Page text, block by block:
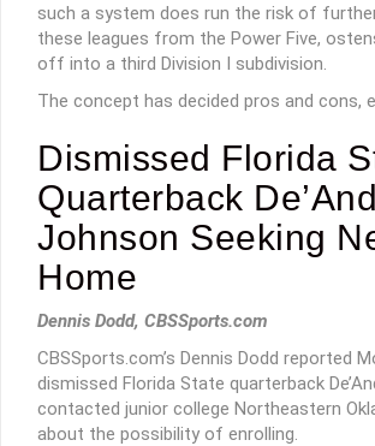
such a system does run the risk of
these leagues from the Power Five,
off into a third Division I subdivision.
The concept has decided pros and cons,
Dismissed Florida
Quarterback
Johnson Seeking
Home
Dennis Dodd, CBSSports.com
CBSSports.com’s Dennis Dodd reported
dismissed Florida State quarterback
contacted junior college Northeastern
about the possibility of enrolling.